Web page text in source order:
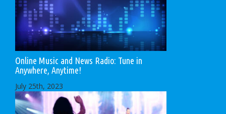
Online Music and News Radio: Tune in
Anywhere, Anytime!
July 25th, 2023